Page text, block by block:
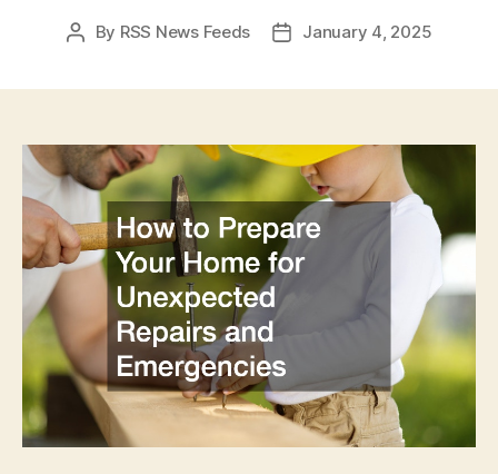
Post
By RSS News Feeds
PostJanuary 4, 2025